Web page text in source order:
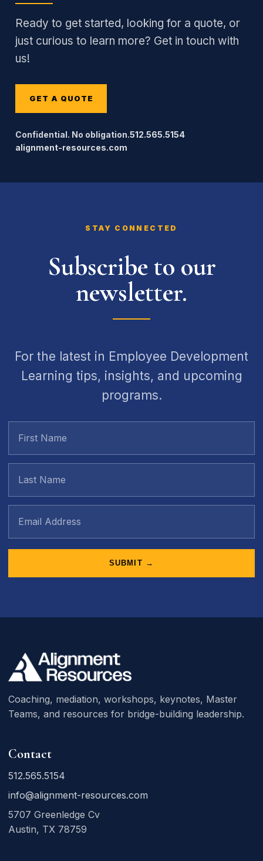
Ready to get started, looking for a quote, or
just curious to learn more? Get in touch with
us!
GET A QUOTE
Confidential. No obligation.512.565.5154
alignment-resources.com
STAY CONNECTED
Subscribe to our
newsletter.
For the latest in Employee Development
Learning tips, insights, and upcoming
programs.
SUBMIT →
Coaching, mediation, workshops, keynotes, Master
Teams, and resources for bridge-building leadership.
Contact
512.565.5154
info@alignment-resources.com
5707 Greenledge Cv
Austin, TX 78759